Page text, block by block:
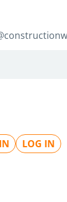
LOG IN